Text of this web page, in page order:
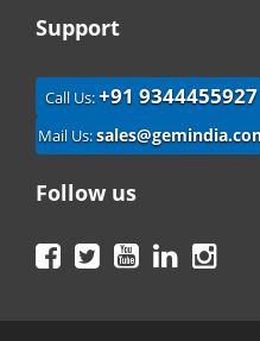
Support
Call Us:+91 9344455927
Mail Us:
Follow us
Facebook
TwitterYouTube